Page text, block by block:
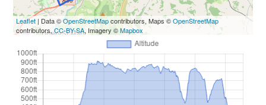
Leaflet | Data ©OpenStreetMapcontributors, Maps ©OpenStreetMap
contributors,CC-BY-SA, Imagery ©Mapbox